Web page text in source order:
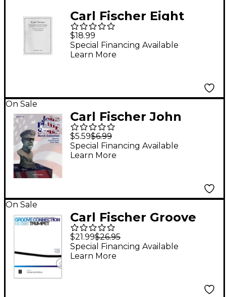
Carl Fischer Eight
Famous Trumpet /
Cornet Solos Arranged
in Duet Form Book
$18.99
Special Financing Available
Learn More
On Sale
Carl Fischer John
Philip Sousa March
Collection - Horn 4
$5.59$6.99
Special Financing Available
Learn More
On Sale
Carl Fischer Groove
Connection Score and
CD - Trumpet
$21.99$26.95
Special Financing Available
Learn More